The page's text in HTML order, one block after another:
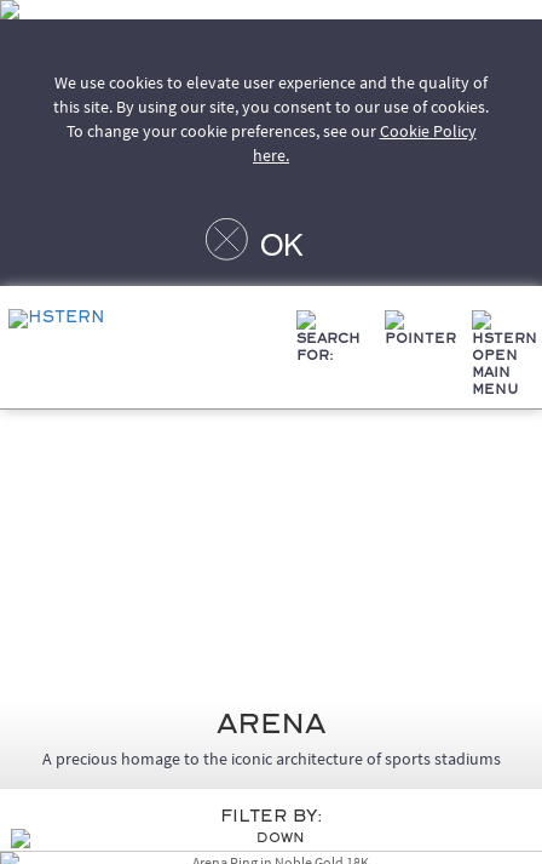
We use cookies to elevate user experience and the quality of
this site. By using our site, you consent to our use of cookies.
To change your cookie preferences, see ourCookie Policy
here.
OK
Arena
A precious homage to the iconic architecture of sports stadiums
Filter By: